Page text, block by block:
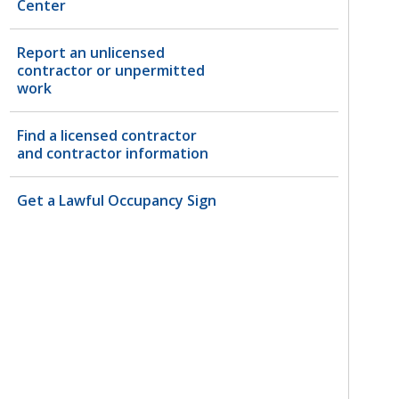
Center
Report an unlicensed
contractor or unpermitted
work
Find a licensed contractor
and contractor information
Get a Lawful Occupancy Sign